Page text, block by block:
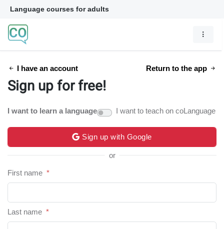
Language courses for adults
I have an account Return to the app
Sign up for free!
I want to learn a language I want to teach on coLanguage
Sign up with Google
or
First name *
Last name *